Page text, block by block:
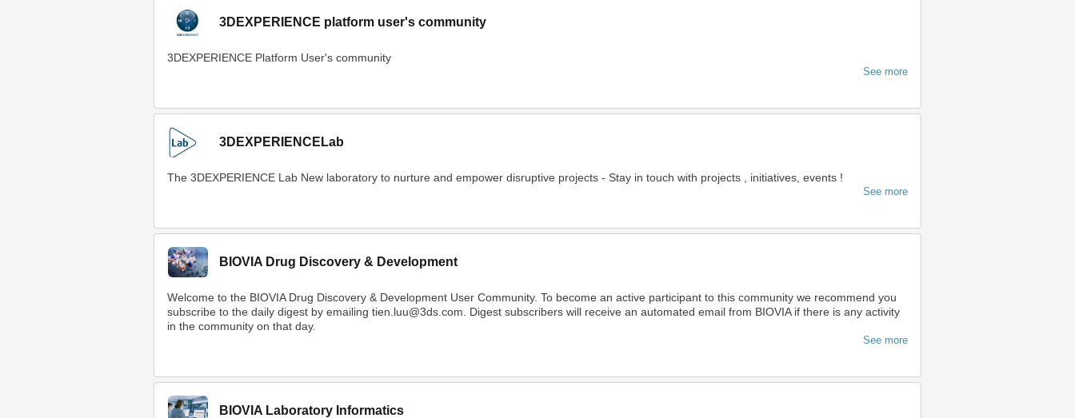
3DEXPERIENCE platform user's community
3DEXPERIENCE Platform User's community
See more
3DEXPERIENCELab
The 3DEXPERIENCE Lab New laboratory to nurture and empower disruptive projects - Stay in touch with projects , initiatives, events !
See more
BIOVIA Drug Discovery & Development
Welcome to the BIOVIA Drug Discovery & Development User Community. To become an active participant to this community we recommend you
subscribe to the daily digest by emailing tien.luu@3ds.com. Digest subscribers will receive an automated email from BIOVIA if there is any activity
in the community on that day.
See more
BIOVIA Laboratory Informatics